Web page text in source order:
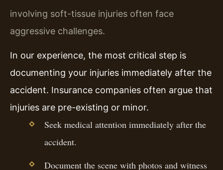
involving soft-tissue injuries often face
aggressive challenges.
In our experience, the most critical step is
documenting your injuries immediately after the
accident. Insurance companies often argue that
injuries are pre-existing or minor.
Seek medical attention immediately after the
accident.
Document the scene with photos and witness